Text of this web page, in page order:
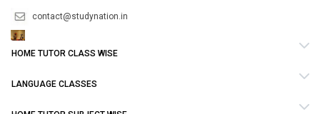
contact@studynation.in
HOME TUTOR CLASS WISE
LANGUAGE CLASSES